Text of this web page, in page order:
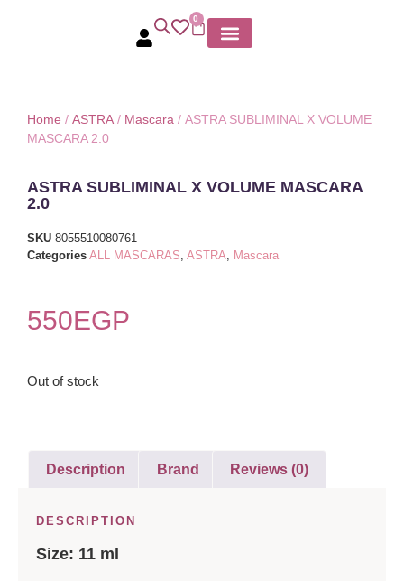
0
Home / ASTRA / Mascara / ASTRA SUBLIMINAL X VOLUME
MASCARA 2.0
ASTRA SUBLIMINAL X VOLUME MASCARA
2.0
SKU 8055510080761
Categories ALL MASCARAS, ASTRA, Mascara
550EGP
Out of stock
Description Brand Reviews (0)
DESCRIPTION
Size: 11 ml